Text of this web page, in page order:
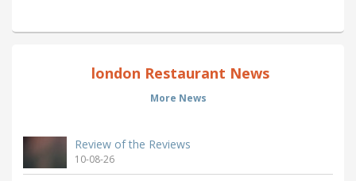
london Restaurant News
More News
Review of the Reviews
10-08-26